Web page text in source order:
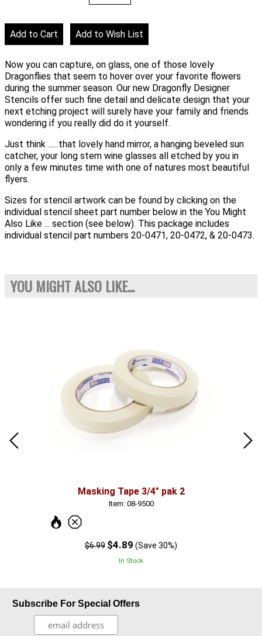
Now you can capture, on glass, one of those lovely
Dragonflies that seem to hover over your favorite flowers
during the summer season. Our new Dragonfly Designer
Stencils offer such fine detail and delicate design that your
next etching project will surely have your family and friends
wondering if you really did do it yourself.
Just think ......that lovely hand mirror, a hanging beveled sun
catcher, your long stem wine glasses all etched by you in
only a few minutes time with one of natures most beautiful
flyers.
Sizes for stencil artwork can be found by clicking on the
individual stencil sheet part number below in the You Might
Also Like ... section (see below). This package includes
individual stencil part numbers 20-0471, 20-0472, & 20-0473.
YOU MIGHT ALSO LIKE...
Masking Tape 3/4" pak 2
Item: 08-9500
$6.99 $4.89 (Save 30%)
In Stock
Subscribe For Special Offers